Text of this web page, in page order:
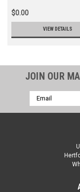
$0.00
VIEW DETAILS
JOIN OUR
Email
Address